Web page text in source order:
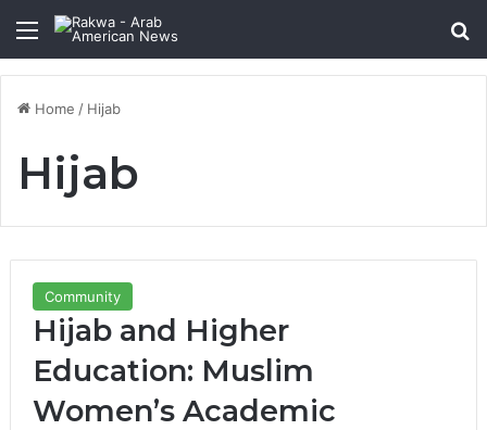
Menu
Home / Hijab
Hijab
Community
Hijab and Higher
Education: Muslim
Women’s Academic